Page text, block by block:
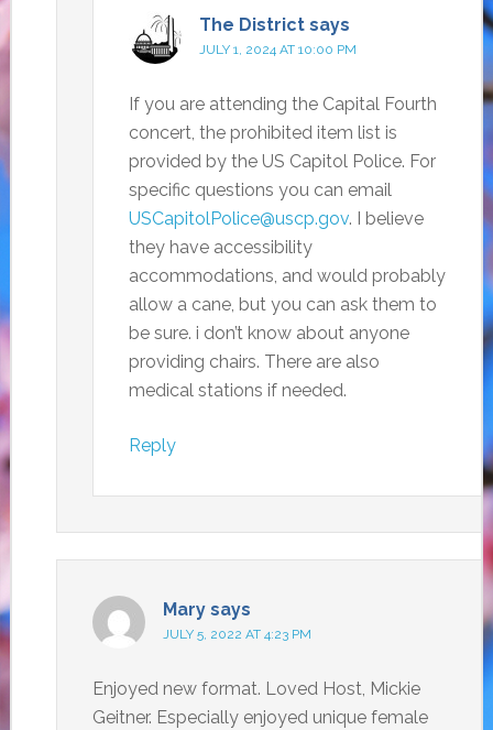
The District says
JULY 1, 2024 AT 10:00 PM
If you are attending the Capital Fourth
concert, the prohibited item list is
provided by the US Capitol Police. For
specific questions you can email
USCapitolPolice@uscp.gov. I believe
they have accessibility
accommodations, and would probably
allow a cane, but you can ask them to
be sure. i don’t know about anyone
providing chairs. There are also
medical stations if needed.
Reply
Mary says
JULY 5, 2022 AT 4:23 PM
Enjoyed new format. Loved Host, Mickie
Geitner. Especially enjoyed unique female